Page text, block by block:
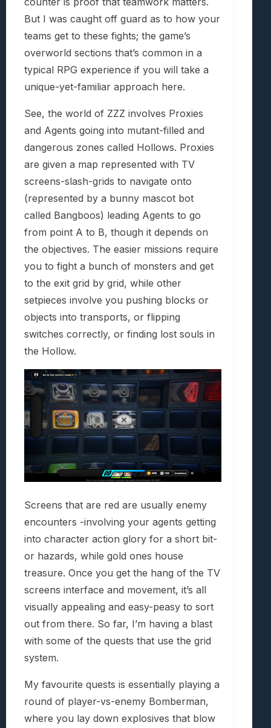
But I was caught off guard as to how your
teams get to these fights; the game’s
overworld sections that’s common in a
typical RPG experience if you will take a
unique-yet-familiar approach here.
See, the world of ZZZ involves Proxies
and Agents going into mutant-filled and
dangerous zones called Hollows. Proxies
are given a map represented with TV
screens-slash-grids to navigate onto
(represented by a bunny mascot bot
called Bangboos) leading Agents to go
from point A to B, though it depends on
the objectives. The easier missions require
you to fight a bunch of monsters and get
to the exit grid by grid, while other
setpieces involve you pushing blocks or
objects into transports, or flipping
switches correctly, or finding lost souls in
the Hollow.
Screens that are red are usually enemy
encounters -involving your agents getting
into character action glory for a short bit-
or hazards, while gold ones house
treasure. Once you get the hang of the TV
screens interface and movement, it’s all
visually appealing and easy-peasy to sort
out from there. So far, I’m having a blast
with some of the quests that use the grid
system.
My favourite quests is essentially playing a
round of player-vs-enemy Bomberman,
where you lay down explosives that blow